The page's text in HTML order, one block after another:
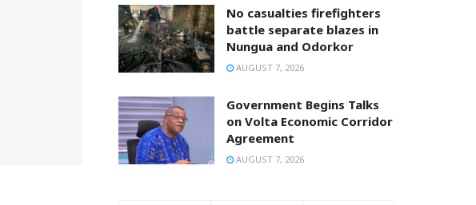
No casualties firefighters
battle separate blazes in
Nungua and Odorkor
AUGUST 7, 2026
Government Begins Talks
on Volta Economic Corridor
Agreement
AUGUST 7, 2026